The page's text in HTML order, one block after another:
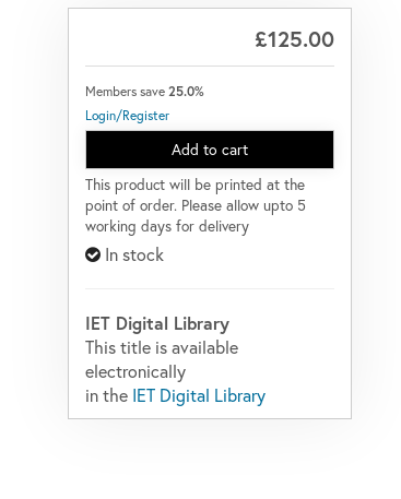
£125.00
Members save 25.0%
Login/Register
Add to cart
This product will be printed at the
point of order. Please allow upto 5
working days for delivery
In stock
IET Digital Library
This title is available
electronically
in the IET Digital Library